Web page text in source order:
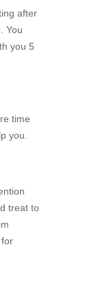
after
You
you 5
time
you.
treat to